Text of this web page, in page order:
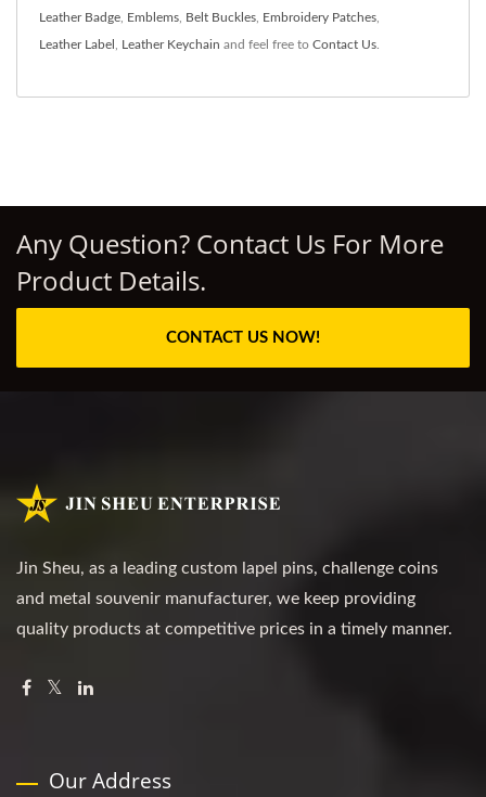
Leather Badge Emblems Belt Buckles Embroidery Patches
Leather Label Leather Keychain and feel free to Contact Us
Any Question? Contact Us For More
Product Details.
CONTACT US NOW!
Jin Sheu, as a leading custom lapel pins, challenge coins
and metal souvenir manufacturer, we keep providing
quality products at competitive prices in a timely manner.
Our Address